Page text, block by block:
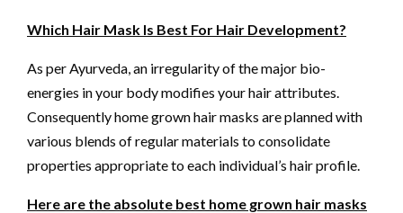
Which Hair Mask Is Best For Hair Development?
As per Ayurveda, an irregularity of the major bio-
energies in your body modifies your hair attributes.
Consequently home grown hair masks are planned with
various blends of regular materials to consolidate
properties appropriate to each individual’s hair profile.
Here are the absolute best home grown hair masks